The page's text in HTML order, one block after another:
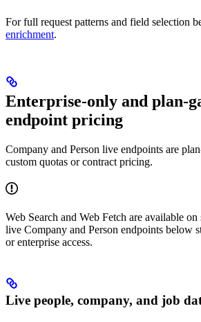
For full request patterns and field selection
enrichment.
Enterprise-only and plan-
endpoint pricing
Company and Person live endpoints are
custom quotas or contract pricing.
Web Search and Web Fetch are available
live Company and Person endpoints below
or enterprise access.
Live people, company, and job